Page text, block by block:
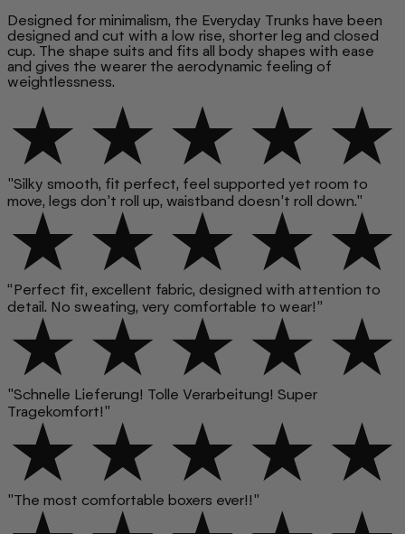
Designed for minimalism, the Everyday Trunks have been
designed and cut with a low rise, shorter leg and closed
cup. The shape suits and fits all body shapes with ease
and gives the wearer the aerodynamic feeling of
weightlessness.
"Silky smooth, fit perfect, feel supported yet room to
move, legs don’t roll up, waistband doesn’t roll down."
“Perfect fit, excellent fabric, designed with attention to
detail. No sweating, very comfortable to wear!”
"Schnelle Lieferung! Tolle Verarbeitung! Super
Tragekomfort!"
"The most comfortable boxers ever!!"